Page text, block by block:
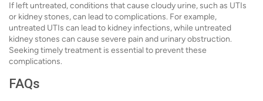
If left untreated, conditions that cause cloudy urine, such as UTIs
or kidney stones, can lead to complications. For example,
untreated UTIs can lead to kidney infections, while untreated
kidney stones can cause severe pain and urinary obstruction.
Seeking timely treatment is essential to prevent these
complications.
FAQs